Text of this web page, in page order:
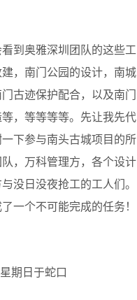
到奥雅深圳团队的这些工
，南门公园的设计，南城
古迹保护配合，以及南门
，等等等等。先让我先代
下参与南头古城项目的所
，万科管理方，各个设计
没日没夜抢工的工人们。
一个不可能完成的任务！
期日于蛇口